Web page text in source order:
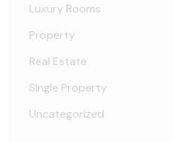
Luxury Rooms
Property
Real Estate
Single Property
Uncategorized